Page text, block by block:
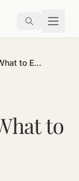
Nightlife in Crete: What to Expect
to